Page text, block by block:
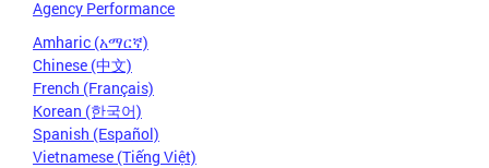
Agency Performance
Amharic (አማርኛ)
Chinese (中文)
French (Français)
Korean (한국어)
Spanish (Español)
Vietnamese (Tiếng Việt)